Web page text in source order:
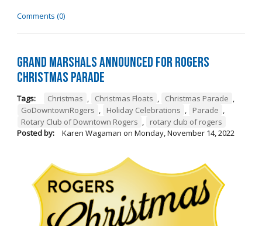
Comments (0)
Grand Marshals Announced for Rogers
Christmas Parade
Tags: Christmas , Christmas Floats , Christmas Parade ,
GoDowntownRogers , Holiday Celebrations , Parade ,
Rotary Club of Downtown Rogers ,
rotary club of rogers
Posted by:
Karen Wagaman on Monday, November 14, 2022